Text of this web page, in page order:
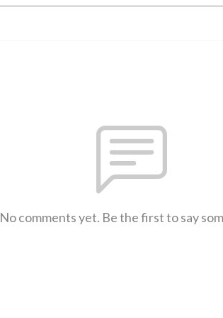
No comments yet. Be the first to say